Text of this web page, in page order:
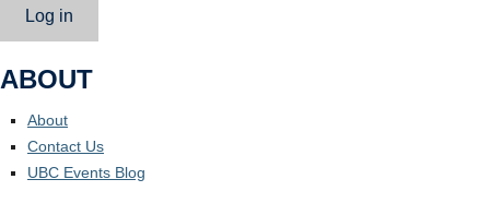
Log in
ABOUT
About
Contact Us
UBC Events Blog